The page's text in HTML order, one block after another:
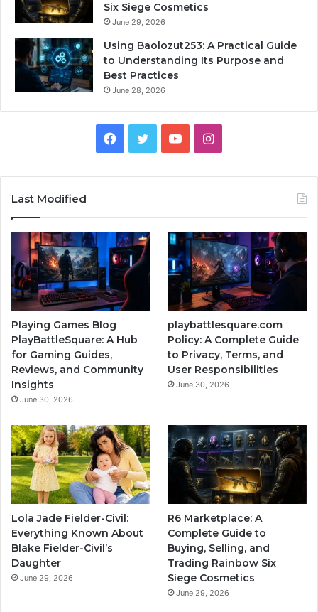
Six Siege Cosmetics
June 29, 2026
Using Baolozut253: A Practical Guide
to Understanding Its Purpose and
Best Practices
June 28, 2026
Facebook
TwitterYouTubeInstagram
Last Modified
Playing Games Blog
PlayBattleSquare: A Hub
for Gaming Guides,
Reviews, and Community
Insights
June 30, 2026
playbattlesquare.com
Policy: A Complete Guide
to Privacy, Terms, and
User Responsibilities
June 30, 2026
Lola Jade Fielder-Civil:
Everything Known About
Blake Fielder-Civil’s
Daughter
June 29, 2026
R6 Marketplace: A
Complete Guide to
Buying, Selling, and
Trading Rainbow Six
Siege Cosmetics
June 29, 2026